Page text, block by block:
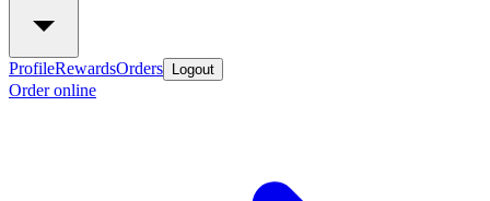
ProfileRewardsOrders Logout
Order online